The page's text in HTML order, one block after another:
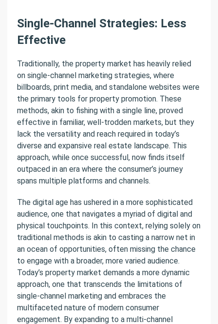
Single-Channel Strategies: Less
Effective
Traditionally, the property market has heavily relied
on single-channel marketing strategies, where
billboards, print media, and standalone websites were
the primary tools for property promotion. These
methods, akin to fishing with a single line, proved
effective in familiar, well-trodden markets, but they
lack the versatility and reach required in today’s
diverse and expansive real estate landscape. This
approach, while once successful, now finds itself
outpaced in an era where the consumer’s journey
spans multiple platforms and channels.
The digital age has ushered in a more sophisticated
audience, one that navigates a myriad of digital and
physical touchpoints. In this context, relying solely on
traditional methods is akin to casting a narrow net in
an ocean of opportunities, often missing the chance
to engage with a broader, more varied audience.
Today’s property market demands a more dynamic
approach, one that transcends the limitations of
single-channel marketing and embraces the
multifaceted nature of modern consumer
engagement. By expanding to a multi-channel